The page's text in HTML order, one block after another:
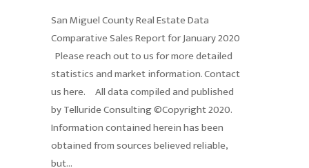
San Miguel County Real Estate Data
Comparative Sales Report for January 2020
Please reach out to us for more detailed
statistics and market information. Contact
us here. All data compiled and published
by Telluride Consulting ©Copyright 2020.
Information contained herein has been
obtained from sources believed reliable,
but...